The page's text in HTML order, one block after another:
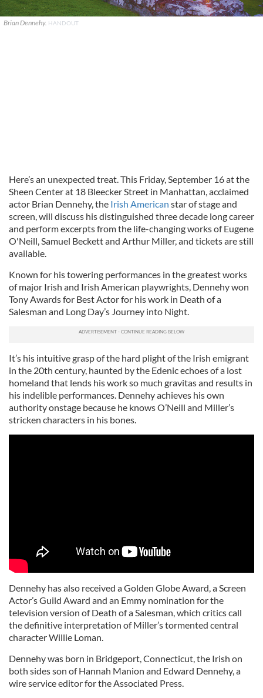
Brian Dennehy. HANDOUT
Here’s an unexpected treat. This Friday, September 16 at the
Sheen Center at 18 Bleecker Street in Manhattan, acclaimed
actor Brian Dennehy, the Irish American star of stage and
screen, will discuss his distinguished three decade long career
and perform excerpts from the life-changing works of Eugene
O'Neill, Samuel Beckett and Arthur Miller, and tickets are still
available.
Known for his towering performances in the greatest works
of major Irish and Irish American playwrights, Dennehy won
Tony Awards for Best Actor for his work in Death of a
Salesman and Long Day’s Journey into Night.
It’s his intuitive grasp of the hard plight of the Irish emigrant
in the 20th century, haunted by the Edenic echoes of a lost
homeland that lends his work so much gravitas and results in
his indelible performances. Dennehy achieves his own
authority onstage because he knows O’Neill and Miller’s
stricken characters in his bones.
Dennehy has also received a Golden Globe Award, a Screen
Actor’s Guild Award and an Emmy nomination for the
television version of Death of a Salesman, which critics call
the definitive interpretation of Miller’s tormented central
character Willie Loman.
Dennehy was born in Bridgeport, Connecticut, the Irish on
both sides son of Hannah Manion and Edward Dennehy, a
wire service editor for the Associated Press.